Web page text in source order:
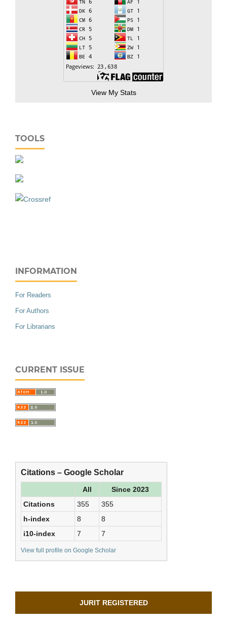
View My Stats
TOOLS
INFORMATION
For Readers
For Authors
For Librarians
CURRENT ISSUE
Citations – Google Scholar
All
Since 2023
Citations
355
355
h-index
8
8
i10-index
7 7
View full profile on Google Scholar
JURIT REGISTERED